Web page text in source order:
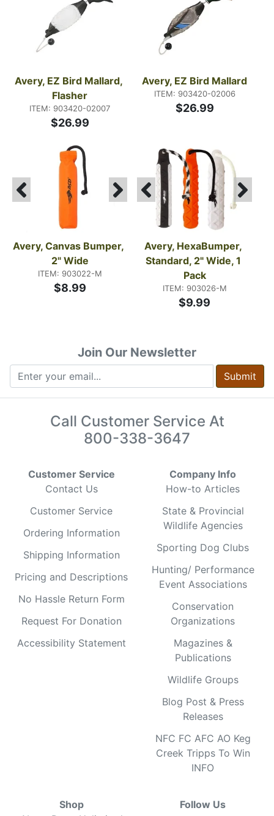
Avery, EZ Bird Mallard,
Flasher
ITEM: 903420-02007
$26.99
Avery, EZ Bird Mallard
ITEM: 903420-02006
$26.99
Avery, Canvas Bumper,
2" Wide
ITEM: 903022-M
$8.99
Avery, HexaBumper,
Standard, 2" Wide, 1
Pack
ITEM: 903026-M
$9.99
Join Our Newsletter
Submit
Call Customer Service At
800-338-3647
Customer Service
Contact Us
Customer Service
Ordering Information
Shipping Information
Pricing and Descriptions
No Hassle Return Form
Request For Donation
Accessibility Statement
Company Info
How-to Articles
State & Provincial
Wildlife Agencies
Sporting Dog Clubs
Hunting/ Performance
Event Associations
Conservation
Organizations
Magazines &
Publications
Wildlife Groups
Blog Post & Press
Releases
NFC FC AFC AO Keg
Creek Tripps To Win
INFO
Shop
Follow Us